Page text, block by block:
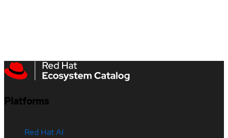
Platforms
Red Hat AI